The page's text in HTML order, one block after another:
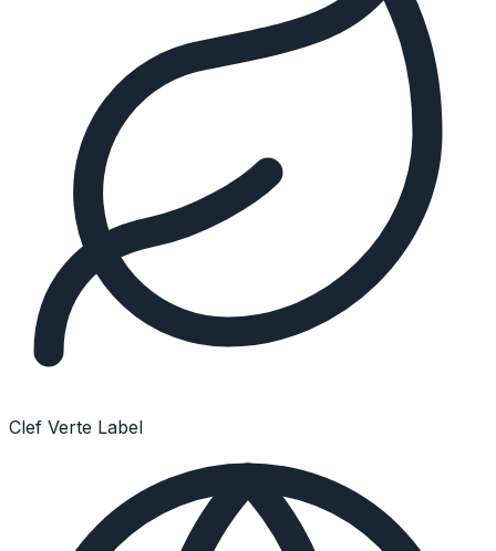
Clef Verte Label